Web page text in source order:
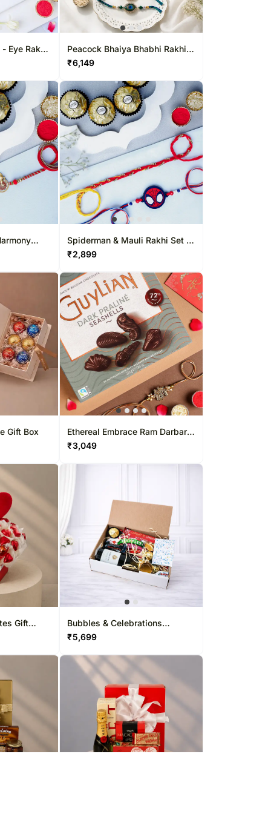
Eye Rakhi
Peacock Bhaiya Bhabhi Rakhi
Set with Dry-Fruit Tray
₹6,149
Spiderman & Mauli Rakhi Set &
Ferrero Delight
₹2,899
Gift Box
Ethereal Embrace Ram Darbar
Rakhi & Belgian Bliss Combo
₹3,049
Gift
Bubbles & Celebrations
Hamper
₹5,699